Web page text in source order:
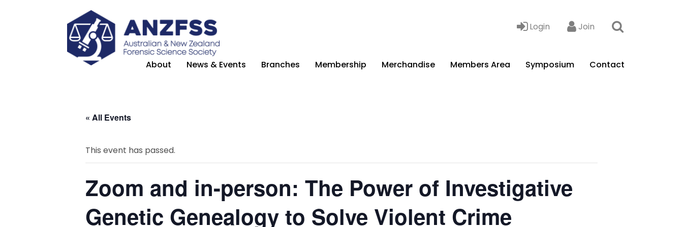
Login Join
About News & Events Branches Membership Merchandise Members Area Symposium Contact
« All Events
This event has passed.
Zoom and in-person: The Power of Investigative
Genetic Genealogy to Solve Violent Crime